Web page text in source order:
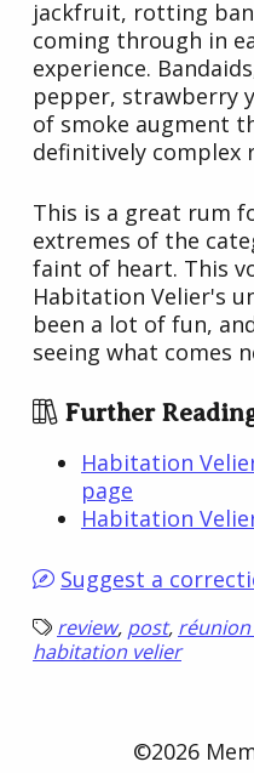
jackfruit, rotting
coming through in
experience.
pepper, strawberry
of smoke augment
definitively complex
This is a great rum
extremes of the
faint of heart. This
Habitation Velier's
been a lot of fun,
seeing what comes
Further
Habitation
page
Habitation
Suggest a
review, post,
habitation velier
©2026